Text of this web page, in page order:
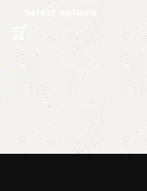
Select options